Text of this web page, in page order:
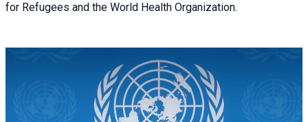
for Refugees and the World Health Organization.